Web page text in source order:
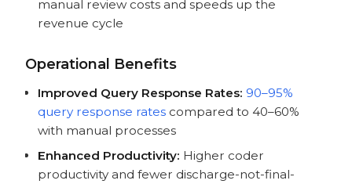
manual review costs and speeds up the
revenue cycle
Operational Benefits
Improved Query Response Rates:90–95%
query response rates compared to 40–60%
with manual processes
Enhanced Productivity: Higher coder
productivity and fewer discharge-not-final-